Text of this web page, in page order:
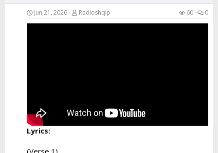
Jun 21, 2026 Radioshqip 60 0
Lyrics: